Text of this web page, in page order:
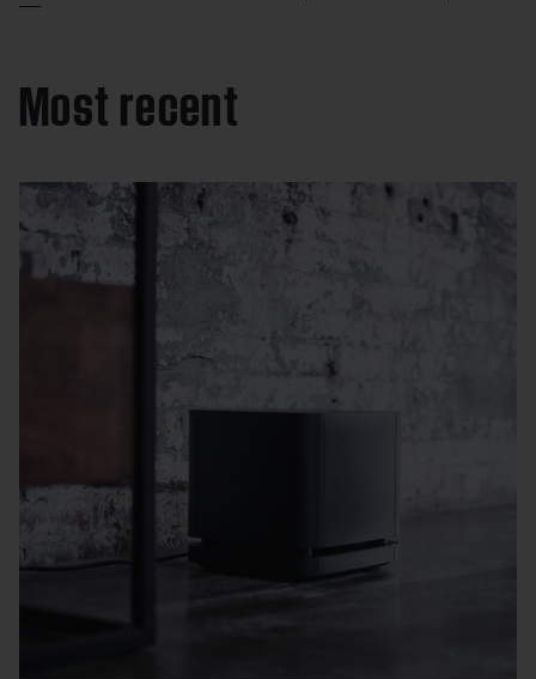
Most recent